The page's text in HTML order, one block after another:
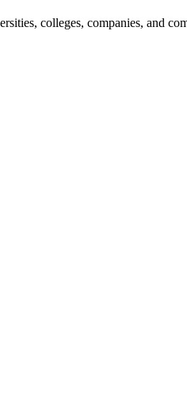
colleges, companies, and